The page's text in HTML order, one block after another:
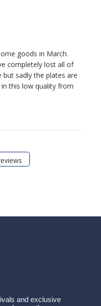
goods in March.
completely lost all of
but sadly the plates are
this low quality from
and exclusive